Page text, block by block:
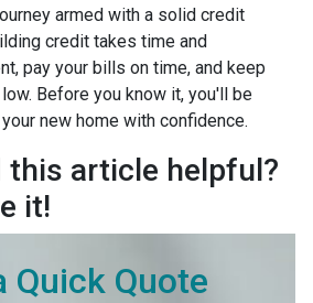
armed with a solid credit
credit takes time and
pay your bills on time, and keep
Before you know it, you'll be
new home with confidence.
this article helpful?
it!
Quick Quote